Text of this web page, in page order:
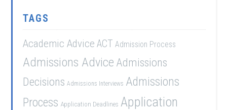
TAGS
Academic Advice ACT Admission Process
Admissions Advice Admissions
Decisions Admissions Interviews Admissions
Process Application Deadlines Application